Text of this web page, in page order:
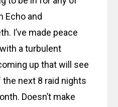
Echo and
I’ve made peace
a turbulent
up that will see
next 8 raid nights
Doesn’t make